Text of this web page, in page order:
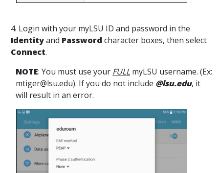
4. Login with your myLSU ID and password in the
Identityand Password character boxes, then select
Connect.
NOTE: You must use your FULL myLSU username. (Ex:
mtiger@lsu.edu). If you do not include @lsu.edu, it
will result in an error.